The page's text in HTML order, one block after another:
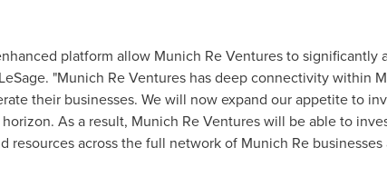
platform allow Munich Re Ventures to
"Munich Re Ventures has deep connectivity within
their businesses. We will now expand our appetite to
As a result, Munich Re Ventures will be able to
resources across the full network of Munich Re